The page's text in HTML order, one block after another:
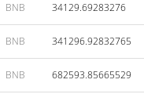
BNB 34129.69283276
BNB 341296.92832765
BNB 682593.85665529